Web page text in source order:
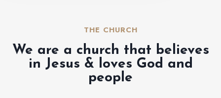
THE CHURCH​
We are a church that believes
in Jesus & loves God and
people